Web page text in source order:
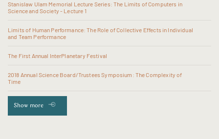
Stanislaw Ulam Memorial Lecture Series: The Limits of Computers in
Science and Society - Lecture 1
Limits of Human Performance: The Role of Collective Effects in Individual
and Team Performance
The First Annual InterPlanetary Festival
2018 Annual Science Board/Trustees Symposium: The Complexity of
Time
Show more